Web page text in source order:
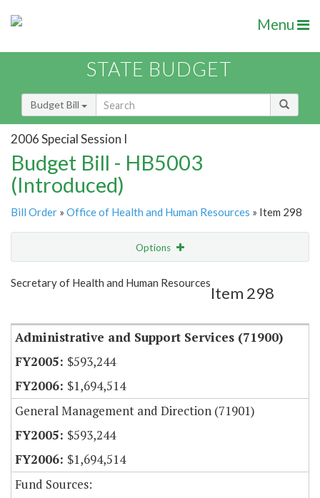
Menu
STATE BUDGET
Budget Bill
2006 Special Session I
Budget Bill - HB5003
(Introduced)
Bill Order » Office of Health and Human Resources » Item 298
Options
Show Highlight
Secretary of Health and Human Resources
Item 298
Administrative and Support Services (71900)
$593,244
$1,694,514
General Management and Direction (71901)
$593,244
$1,694,514
Fund Sources: